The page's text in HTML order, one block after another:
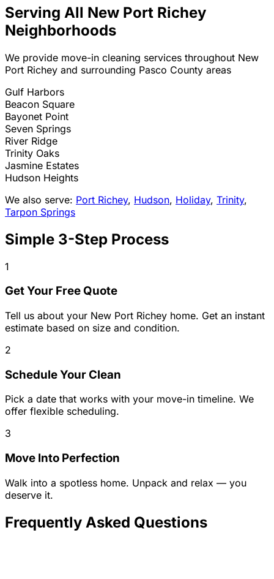
Serving All New Port Richey
Neighborhoods
We provide move-in cleaning services throughout New
Port Richey and surrounding Pasco County areas
Gulf Harbors
Beacon Square
Bayonet Point
Seven Springs
River Ridge
Trinity Oaks
Jasmine Estates
Hudson Heights
We also serve: Port Richey, Hudson, Holiday, Trinity,
Tarpon Springs
Simple 3-Step Process
1
Get Your Free Quote
Tell us about your New Port Richey home. Get an instant
estimate based on size and condition.
2
Schedule Your Clean
Pick a date that works with your move-in timeline. We
offer flexible scheduling.
3
Move Into Perfection
Walk into a spotless home. Unpack and relax — you
deserve it.
Frequently Asked Questions